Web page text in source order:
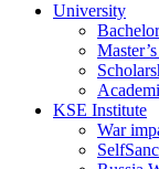
University
KSE Institute
War